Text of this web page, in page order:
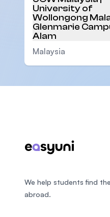
University of
Wollongong
Glenmarie
Alam
Malaysia
We help students find
abroad.